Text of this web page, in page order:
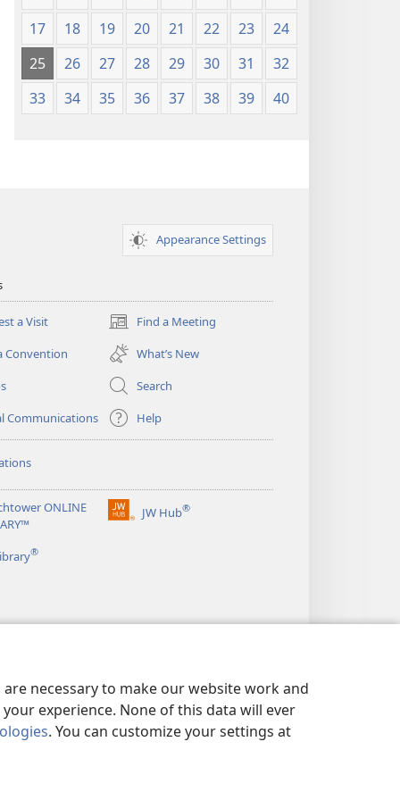
necessary to make our website work and
experience. None of this data will ever
. You can customize your settings at
17
18 19 20 21 22 23
24
25
26 27 28 29 30 31
32
33
34 35 36 37 38 39 40
Appearance Settings
a Visit Find a Meeting
(opens
new
window)
Convention
What’s New
Search
Communications
Help
ONLINE
JW Hub®
(opens
®